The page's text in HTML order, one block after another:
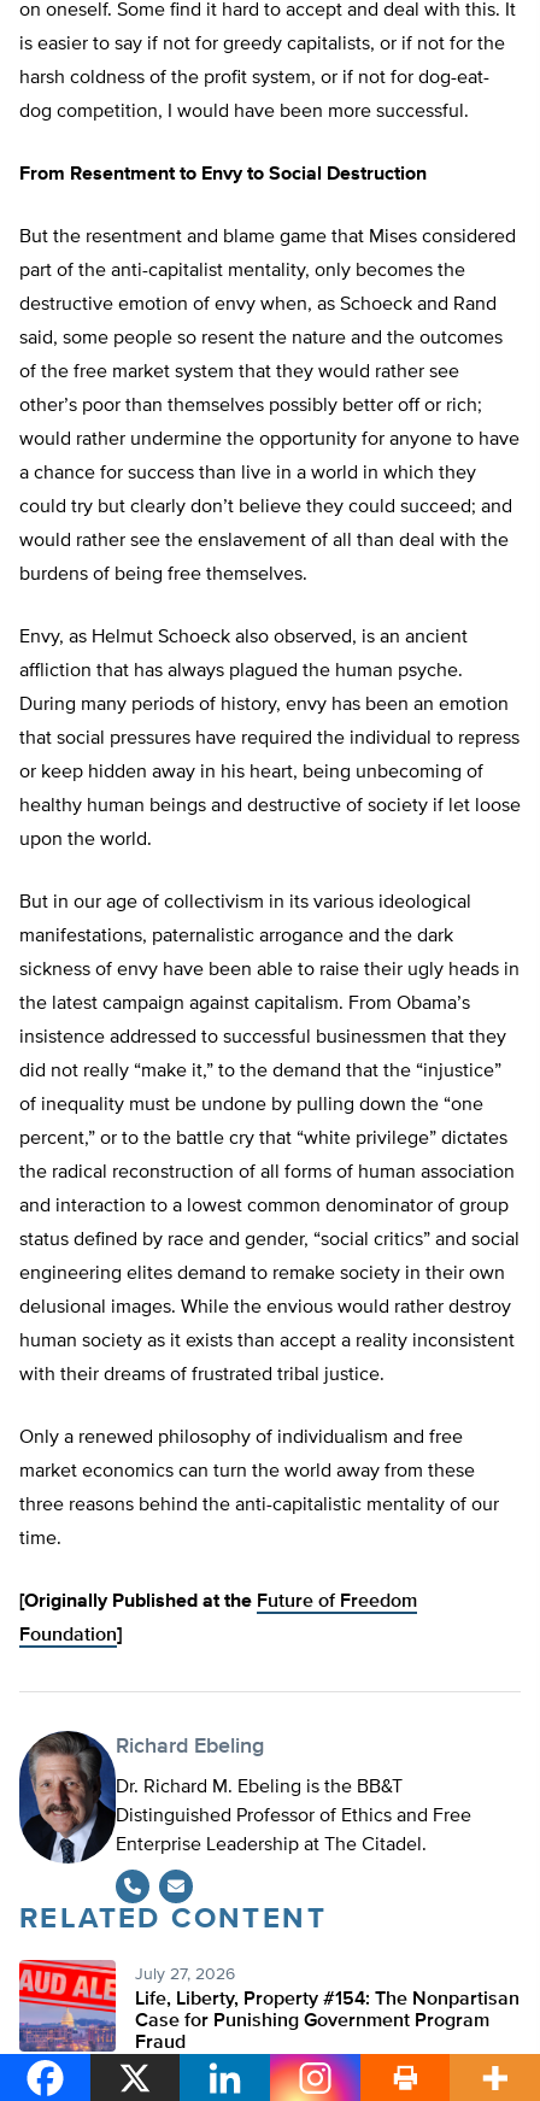
on oneself. Some find it hard to accept and deal with this. It
is easier to say if not for greedy capitalists, or if not for the
harsh coldness of the profit system, or if not for dog-eat-
dog competition, I would have been more successful.
From Resentment to Envy to Social Destruction
But the resentment and blame game that Mises considered
part of the anti-capitalist mentality, only becomes the
destructive emotion of envy when, as Schoeck and Rand
said, some people so resent the nature and the outcomes
of the free market system that they would rather see
other’s poor than themselves possibly better off or rich;
would rather undermine the opportunity for anyone to have
a chance for success than live in a world in which they
could try but clearly don’t believe they could succeed; and
would rather see the enslavement of all than deal with the
burdens of being free themselves.
Envy, as Helmut Schoeck also observed, is an ancient
affliction that has always plagued the human psyche.
During many periods of history, envy has been an emotion
that social pressures have required the individual to repress
or keep hidden away in his heart, being unbecoming of
healthy human beings and destructive of society if let loose
upon the world.
But in our age of collectivism in its various ideological
manifestations, paternalistic arrogance and the dark
sickness of envy have been able to raise their ugly heads in
the latest campaign against capitalism. From Obama’s
insistence addressed to successful businessmen that they
did not really “make it,” to the demand that the “injustice”
of inequality must be undone by pulling down the “one
percent,” or to the battle cry that “white privilege” dictates
the radical reconstruction of all forms of human association
and interaction to a lowest common denominator of group
status defined by race and gender, “social critics” and social
engineering elites demand to remake society in their own
delusional images. While the envious would rather destroy
human society as it exists than accept a reality inconsistent
with their dreams of frustrated tribal justice.
Only a renewed philosophy of individualism and free
market economics can turn the world away from these
three reasons behind the anti-capitalistic mentality of our
time.
[Originally Published at the Future of Freedom
Foundation]
Richard Ebeling
Dr. Richard M. Ebeling is the BB&T
Distinguished Professor of Ethics and Free
Enterprise Leadership at The Citadel.
RELATED CONTENT
July 27, 2026
Life, Liberty, Property #154: The Nonpartisan
Case for Punishing Government Program
Fraud